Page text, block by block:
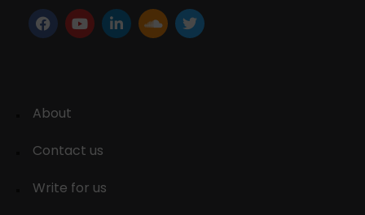
About
Contact us
Write for us